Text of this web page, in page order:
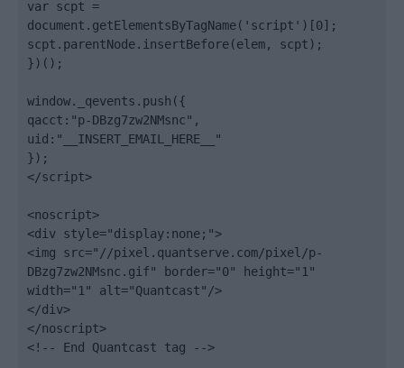
var scpt =
document.getElementsByTagName('script')[0];
scpt.parentNode.insertBefore(elem, scpt);
})();
window._qevents.push({
qacct:"p-DBzg7zw2NMsnc",
uid:"__INSERT_EMAIL_HERE__"
});
</script>
<noscript>
<div style="display:none;">
<img src="//pixel.quantserve.com/pixel/p-
DBzg7zw2NMsnc.gif" border="0" height="1"
width="1" alt="Quantcast"/>
</div>
</noscript>
<!-- End Quantcast tag -->